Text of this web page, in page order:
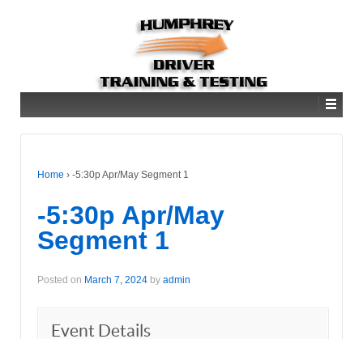
Home › -5:30p Apr/May Segment 1
-5:30p Apr/May
Segment 1
Posted on March 7, 2024 by admin
Event Details